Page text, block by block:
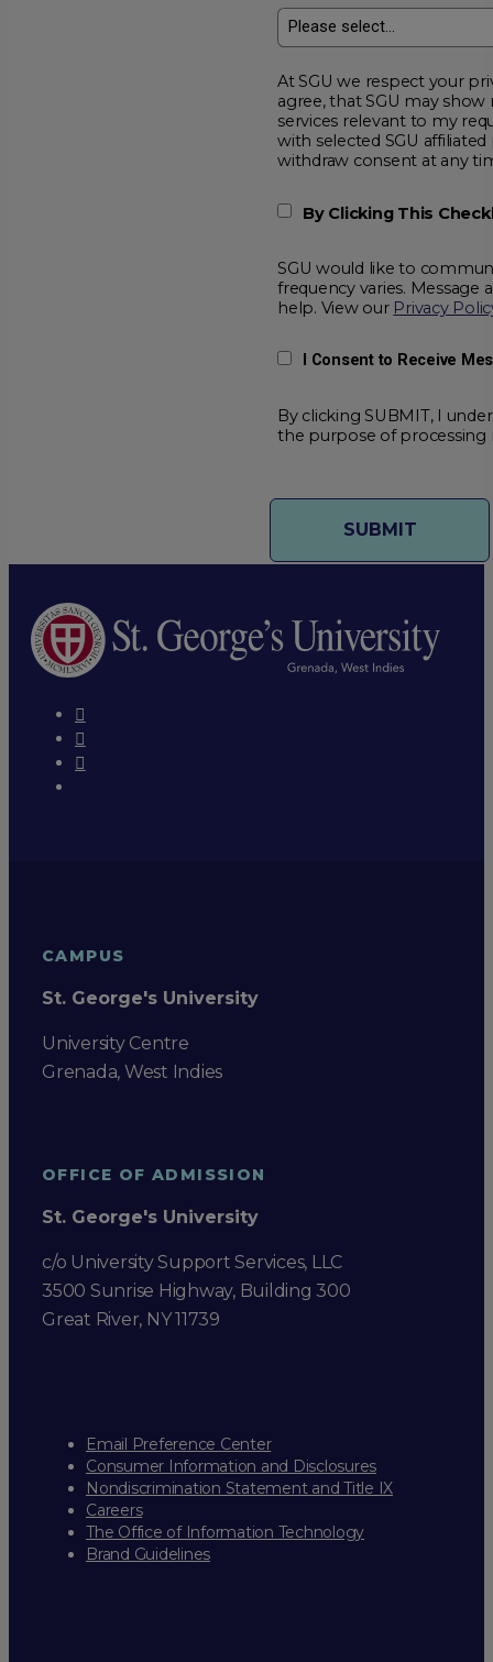
At SGU we respect your privacy and
agree, that SGU may show me additional educational
services relevant to my request for information. I acknowledge that my data will be collected and shared
with selected SGU affiliated partners to improve
withdraw consent at
By Clicking This
SGU would like to
frequency varies. Message
help. View our Privacy
I Consent to Receive
By clicking SUBMIT, I
the purpose of processing
CAMPUS
St. George's University
University Centre
Grenada, West Indies
OFFICE OF ADMISSION
St. George's University
c/o University Support Services, LLC
3500 Sunrise Highway, Building 300
Great River, NY 11739
Email Preference Center
Consumer Information and Disclosures
Nondiscrimination Statement and Title IX
Careers
The Office of Information Technology
Brand Guidelines